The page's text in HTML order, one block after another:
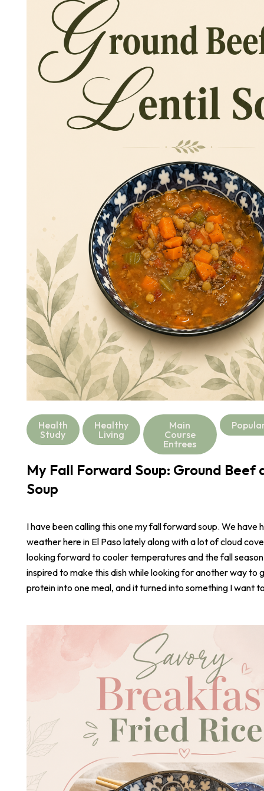
Health
Study
Healthy
Living
Main
Course
Entrees
My Fall Forward Soup: Ground Beef
Soup
I have been calling this one my fall forward soup. We have
weather here in El Paso lately along with a lot of cloud
looking forward to cooler temperatures and the fall
inspired to make this dish while looking for another way to
protein into one meal, and it turned into something I want